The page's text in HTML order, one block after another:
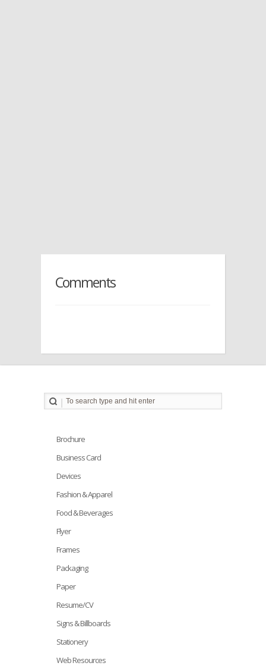
Comments
Brochure
Business Card
Devices
Fashion & Apparel
Food & Beverages
Flyer
Frames
Packaging
Paper
Resume/CV
Signs & Billboards
Stationery
Web Resources